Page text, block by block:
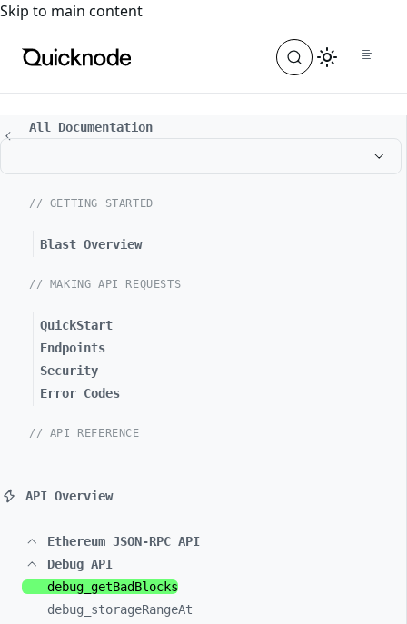
For the complete documentation index, see
Skip to main content
All Documentation
// GETTING STARTED
Blast Overview
// MAKING API REQUESTS
QuickStart
Endpoints
Security
Error Codes
// API REFERENCE
API Overview
Ethereum JSON-RPC API
Debug API
debug_ getBadBlocks
debug_ storageRangeAt